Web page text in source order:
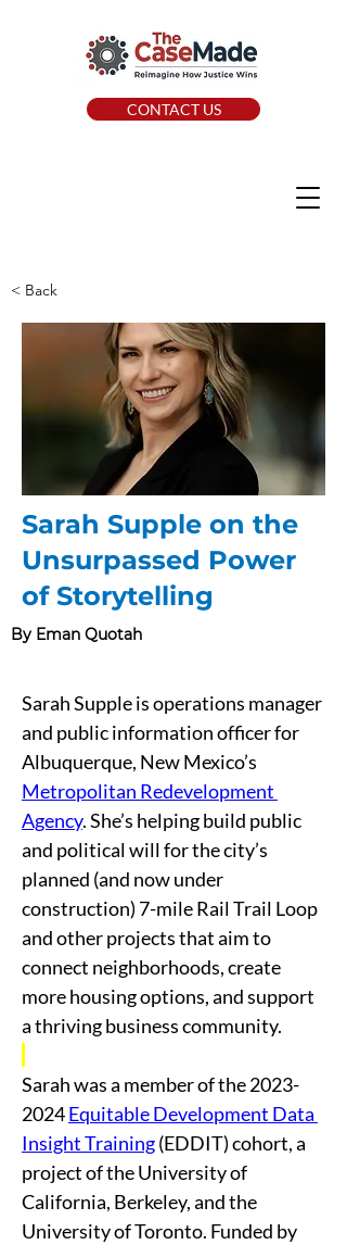
CONTACT US
< Back
Sarah Supple on the
Unsurpassed Power
of Storytelling
By Eman Quotah
Sarah Supple is operations manager
and public information officer for
Albuquerque, New Mexico’s
Metropolitan Redevelopment
Agency. She’s helping build public
and political will for the city’s
planned (and now under
construction) 7-mile Rail Trail Loop
and other projects that aim to
connect neighborhoods, create
more housing options, and support
a thriving business community.
Sarah was a member of the 2023-
2024 Equitable Development Data
Insight Training (EDDIT) cohort, a
project of the University of
California, Berkeley, and the
University of Toronto. Funded by